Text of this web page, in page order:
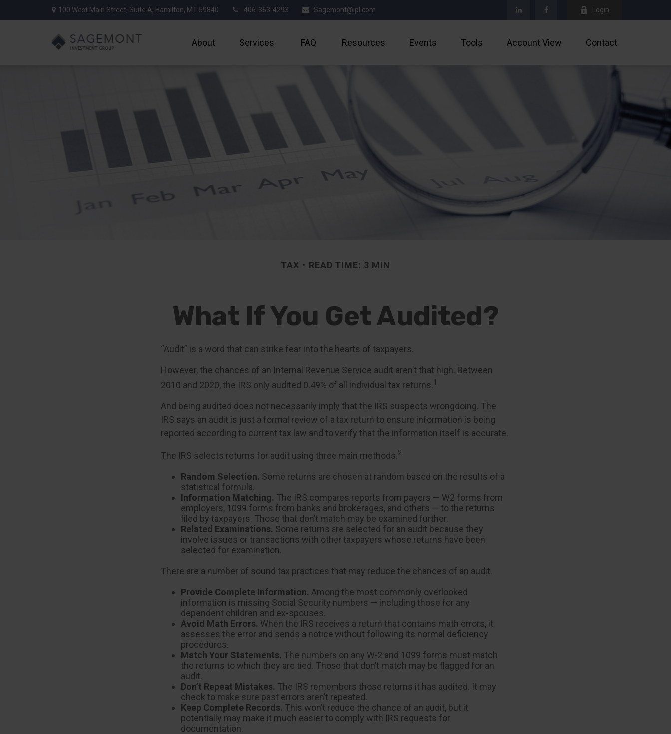
100 West Main Street, Suite A, Hamilton, MT 59840 406-363-4293 Sagemont@lpl.com Login
About Services FAQ Resources Events Tools Account View Contact
TAX READ TIME: 3 MIN
What If You Get Audited?
“Audit” is a word that can strike fear into the hearts of taxpayers.
However, the chances of an Internal Revenue Service audit aren’t that high. Between
2010 and 2020, the IRS only audited 0.49% of all individual tax returns. 1
And being audited does not necessarily imply that the IRS suspects wrongdoing. The
IRS says an audit is just a formal review of a tax return to ensure information is being
reported according to current tax law and to verify that the information itself is accurate.
The IRS selects returns for audit using three main methods.2
Random Selection. Some returns are chosen at random based on the results of a
statistical formula.
Information Matching. The IRS compares reports from payers — W2 forms from
employers, 1099 forms from banks and brokerages, and others — to the returns
filed by taxpayers. Those that don’t match may be examined further.
Related Examinations. Some returns are selected for an audit because they
involve issues or transactions with other taxpayers whose returns have been
selected for examination.
There are a number of sound tax practices that may reduce the chances of an audit.
Provide Complete Information. Among the most commonly overlooked
information is missing Social Security numbers — including those for any
dependent children and ex-spouses.
Avoid Math Errors. When the IRS receives a return that contains math errors, it
assesses the error and sends a notice without following its normal deficiency
procedures.
Match Your Statements. The numbers on any W-2 and 1099 forms must match
the returns to which they are tied. Those that don’t match may be flagged for an
audit.
Don’t Repeat Mistakes. The IRS remembers those returns it has audited. It may
check to make sure past errors aren’t repeated.
Keep Complete Records. This won’t reduce the chance of an audit, but it
potentially may make it much easier to comply with IRS requests for
documentation.